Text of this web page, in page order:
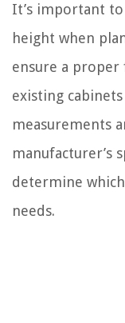
It’s important
height when
ensure a
existing
measurements
manufacturer’s
determine
needs.